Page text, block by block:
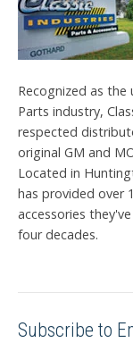
Recognized as
Parts industry,
respected
original GM and
Located in
has provided over
accessories
four decades.
Subscribe to